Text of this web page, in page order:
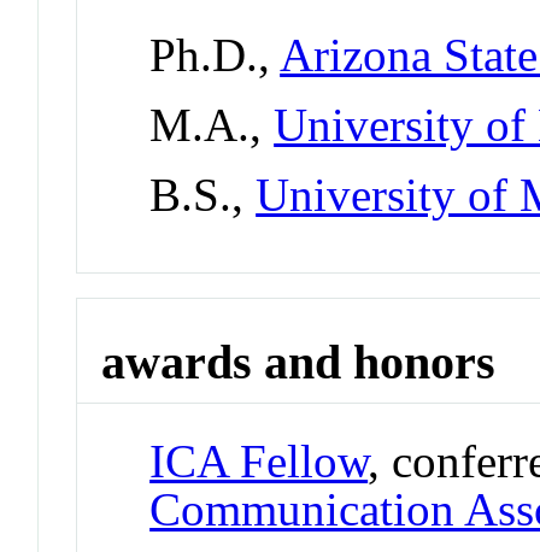
Ph.D., Arizona
M.A.,University of
B.S.,University of
awards and honors
ICA Fellow,
Communication